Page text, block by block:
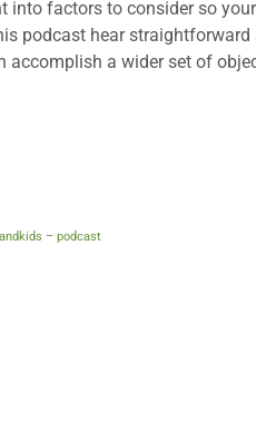
into factors to consider so
podcast hear
accomplish a wider set of
– podcast